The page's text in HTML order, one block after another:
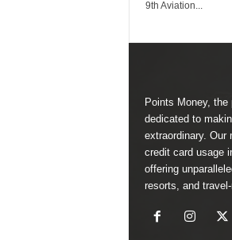
9th Aviation...
Points Money, the
dedicated to
extraordinary.
credit card usage
offering
resorts, and